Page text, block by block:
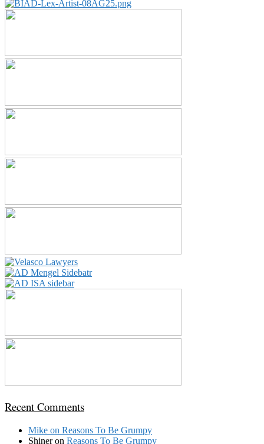
Recent Comments
Mike on Reasons To Be Grumpy
Shineron Reasons To Be Grumpy